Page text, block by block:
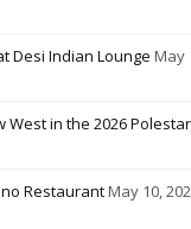
Desi Indian Lounge May
West in the 2026 Polestar
RestaurantMay 10,